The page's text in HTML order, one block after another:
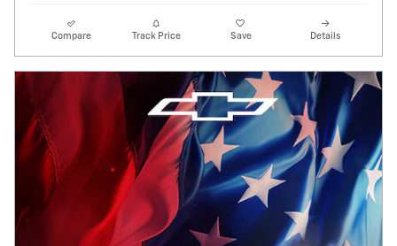
Compare Track Price Save Details